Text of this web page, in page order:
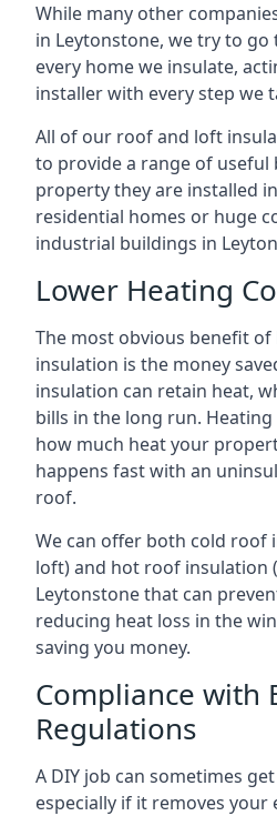
While many other
in Leytonstone, we try to
every home we insulate,
installer with every step we
All of our roof and loft
to provide a range of
property they are installed
residential homes or huge
industrial buildings in
Lower Heating
The most obvious benefit
insulation is the money
insulation can retain heat,
bills in the long run.
how much heat your
happens fast with an
roof.
We can offer both cold roof
loft) and hot roof insulation
Leytonstone that can
reducing heat loss in the
saving you money.
Compliance with
Regulations
A DIY job can sometimes
especially if it removes your